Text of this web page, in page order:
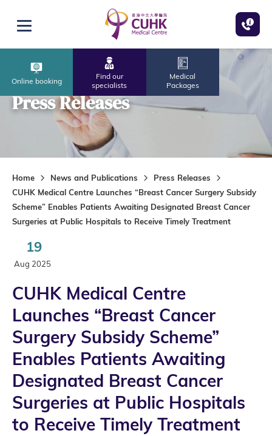
Open menu
Online booking
Find our
specialists
Medical
Packages
Press Releases
Home News and Publications
Press Releases
CUHK Medical Centre Launches “Breast Cancer Surgery Subsidy
Scheme” Enables Patients Awaiting Designated Breast Cancer
Surgeries at Public Hospitals to Receive Timely Treatment
19
Aug 2025
CUHK Medical Centre
Launches “Breast Cancer
Surgery Subsidy Scheme”
Enables Patients Awaiting
Designated Breast Cancer
Surgeries at Public Hospitals
to Receive Timely Treatment